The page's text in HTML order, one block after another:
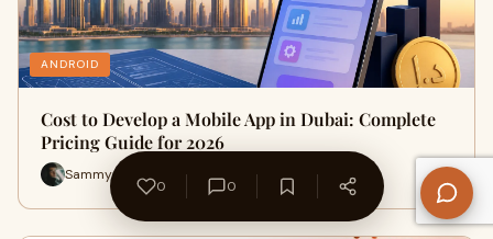
ANDROID
Cost to Develop a Mobile App in Dubai: Complete
Pricing Guide for 2026
Sammy Clarke · 25 min
0 0